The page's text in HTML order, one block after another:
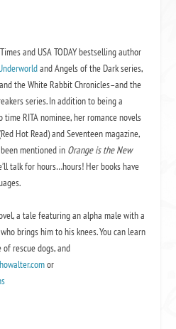
and USA TODAY bestselling author
and Angels of the Dark series,
the White Rabbit Chronicles–and the
series. In addition to being a
time RITA nominee, her romance novels
Hot Read) and Seventeen magazine,
mentioned in Orange is the New
talk for hours…hours! Her books have
a tale featuring an alpha male with a
brings him to his knees. You can learn
rescue dogs, and
or